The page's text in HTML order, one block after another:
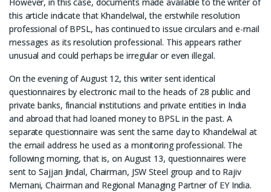
this article indicate that Khandelwal, the erstwhile resolution
professional of BPSL, has continued to issue circulars and e-mail
messages as its resolution professional. This appears rather
unusual and could perhaps be irregular or even illegal.
On the evening of August 12, this writer sent identical
questionnaires by electronic mail to the heads of 28 public and
private banks, financial institutions and private entities in India
and abroad that had loaned money to BPSL in the past. A
separate questionnaire was sent the same day to Khandelwal at
the email address he used as a monitoring professional. The
following morning, that is, on August 13, questionnaires were
sent to Sajjan Jindal, Chairman, JSW Steel group and to Rajiv
Memani, Chairman and Regional Managing Partner of EY India.